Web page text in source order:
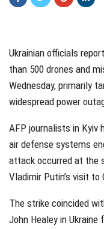
Ukrainian officials
than 500 drones and
Wednesday, primarily
widespread power
AFP journalists in Kyiv
air defense systems
attack occurred at the
Vladimir Putin’s visit to
The strike coincided
John Healey in